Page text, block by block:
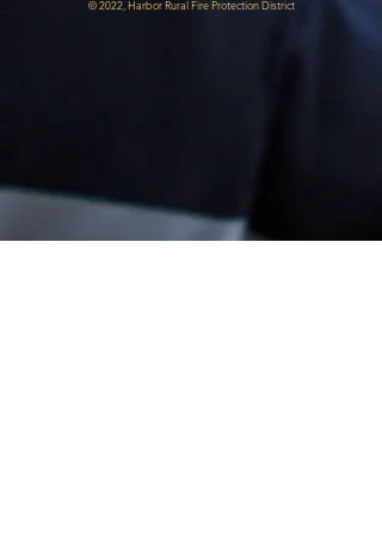
© 2022, Harbor Rural Fire Protection District